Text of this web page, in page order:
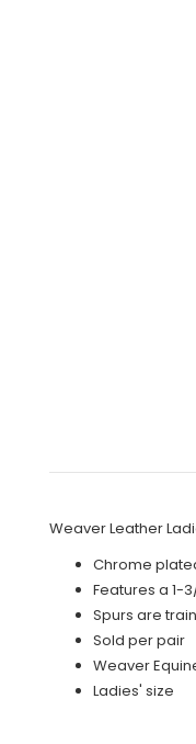
Weaver Leather
Chrome
Features a 1-
Spurs are
Sold per pair
Weaver
Ladies' size